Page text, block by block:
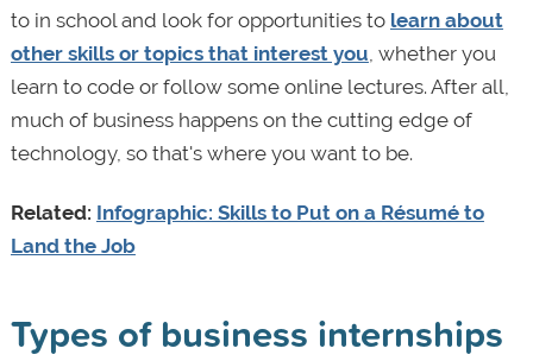
to in school and look for opportunities to learn about
other skills or topics that interest you , whether you
learn to code or follow some online lectures. After all,
much of business happens on the cutting edge of
technology, so that's where you want to be.
Related: Infographic: Skills to Put on a Résumé to
Land the Job
Types of business internships